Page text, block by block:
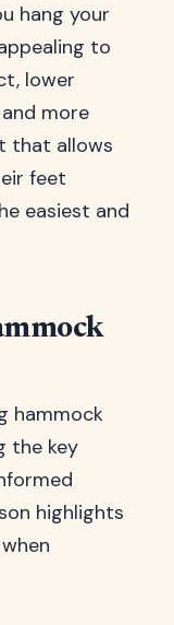
hang your
to
lower
more
that allows
feet
easiest and
hammock
the key
highlights